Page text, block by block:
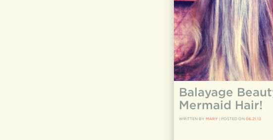
Balayage
Mermaid Hair!
WRITTEN BY MARY | POSTED ON 06.21.13